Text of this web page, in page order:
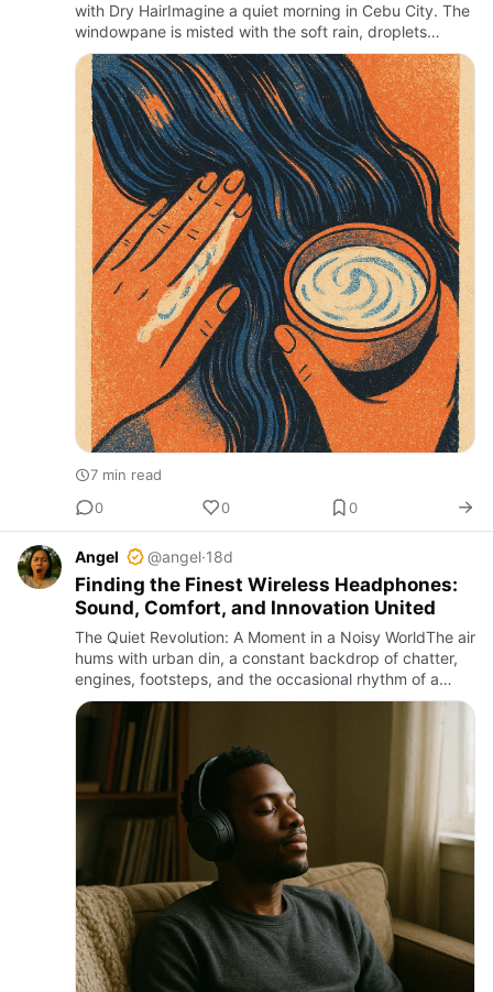
with Dry HairImagine a quiet morning in Cebu City. The
windowpane is misted with the soft rain, droplets
tracing lazy paths as the air hums with the scent of
earth and …
7 min read
0
0 0
Angel @angel·18d
Finding the Finest Wireless Headphones:
Sound, Comfort, and Innovation United
The Quiet Revolution: A Moment in a Noisy WorldThe air
hums with urban din, a constant backdrop of chatter,
engines, footsteps, and the occasional rhythm of a
distant song drifting through cracked windows. In this
relen…